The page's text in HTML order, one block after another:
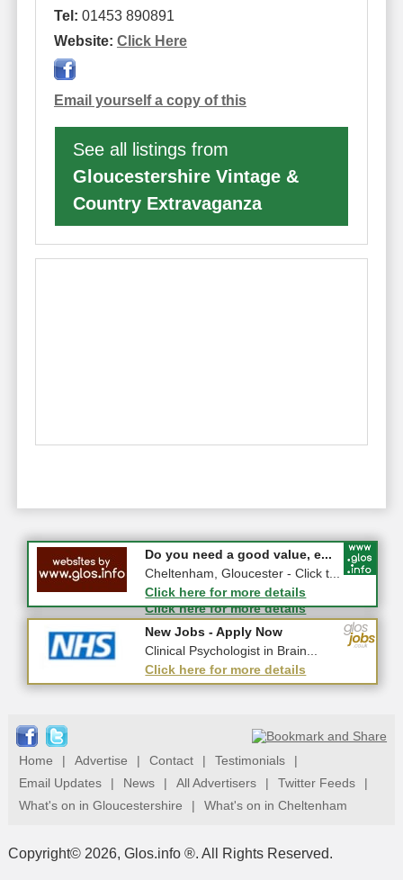
Tel: 01453 890891
Website: Click Here
Email yourself a copy of this
See all listings from
Gloucestershire Vintage &
Country Extravaganza
#CheltNetworking in Person ...
27-08-2026 - Middletown Farm,
Upleadon, GL18 1EQ
Click here for more details
Do you need a good value, e...
Cheltenham, Gloucester - Click t...
Click here for more details
New Jobs - Apply Now
Band 7 Senior Practitioner (Sa...
Click here for more details
New Jobs - Apply Now
Clinical Psychologist in Brain...
Click here for more details
Home | Advertise | Contact | Testimonials
|
Email Updates
| News | All Advertisers | Twitter Feeds
|
What's on in Gloucestershire
| What's on in Cheltenham
Copyright© 2026, Glos.info ®. All Rights Reserved.